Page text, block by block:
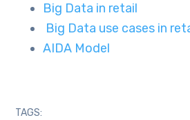
Big Data in retail
Big Data use cases in
AIDA Model
TAGS: